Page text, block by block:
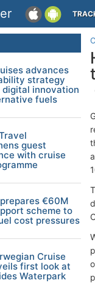
advances
strategy
digital innovation
fuels
guest
with cruise
€60M
scheme to
cost pressures
Cruise
first look at
Waterpark